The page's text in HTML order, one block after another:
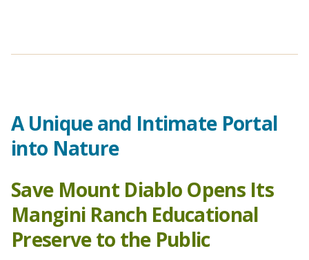
A Unique and Intimate Portal
into Nature
Save Mount Diablo Opens Its
Mangini Ranch Educational
Preserve to the Public